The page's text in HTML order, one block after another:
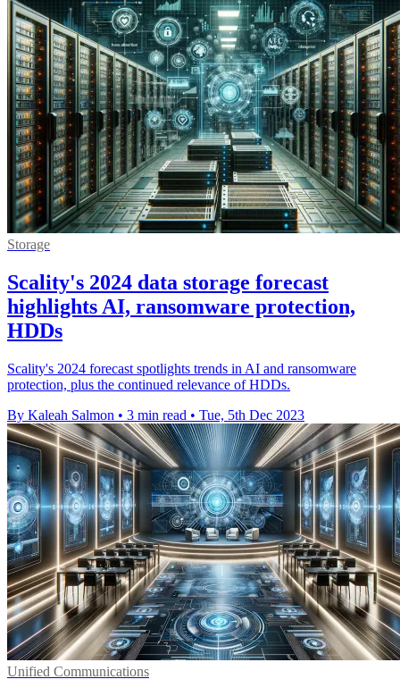
Storage
Scality's 2024 data storage forecast
highlights AI, ransomware protection,
HDDs
Scality's 2024 forecast spotlights trends in AI and ransomware
protection, plus the continued relevance of HDDs.
By Kaleah Salmon • 3 min read • Tue, 5th Dec 2023
Unified Communications